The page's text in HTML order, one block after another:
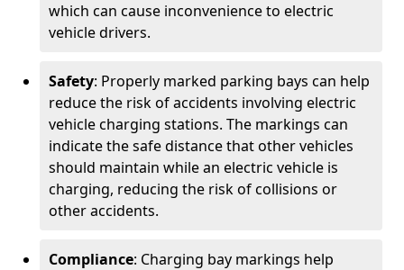
which can cause inconvenience to electric
vehicle drivers.
Safety: Properly marked parking bays can help
reduce the risk of accidents involving electric
vehicle charging stations. The markings can
indicate the safe distance that other vehicles
should maintain while an electric vehicle is
charging, reducing the risk of collisions or
other accidents.
Compliance: Charging bay markings help